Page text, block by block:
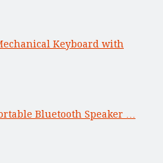
Keyboard with
Bluetooth Speaker …